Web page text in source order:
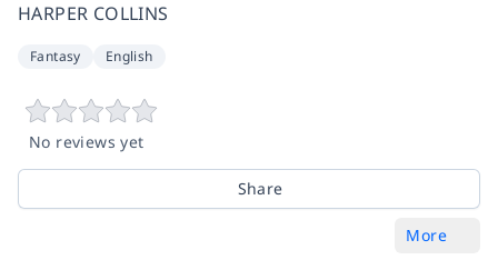
HARPER COLLINS
Fantasy English
No reviews yet
Share
More